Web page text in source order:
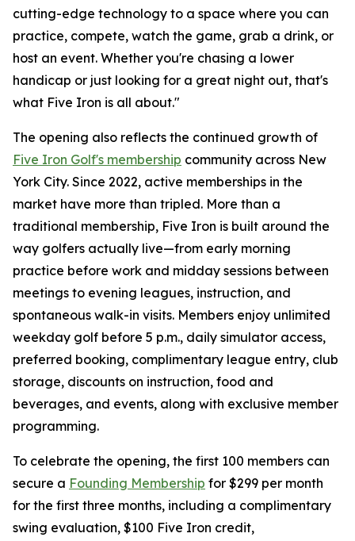
cutting-edge technology to a space where you can
practice, compete, watch the game, grab a drink, or
host an event. Whether you're chasing a lower
handicap or just looking for a great night out, that's
what Five Iron is all about."
The opening also reflects the continued growth of
Five Iron Golf's membership community across New
York City. Since 2022, active memberships in the
market have more than tripled. More than a
traditional membership, Five Iron is built around the
way golfers actually live—from early morning
practice before work and midday sessions between
meetings to evening leagues, instruction, and
spontaneous walk-in visits. Members enjoy unlimited
weekday golf before 5 p.m., daily simulator access,
preferred booking, complimentary league entry, club
storage, discounts on instruction, food and
beverages, and events, along with exclusive member
programming.
To celebrate the opening, the first 100 members can
secure a Founding Membership for $299 per month
for the first three months, including a complimentary
swing evaluation, $100 Five Iron credit,